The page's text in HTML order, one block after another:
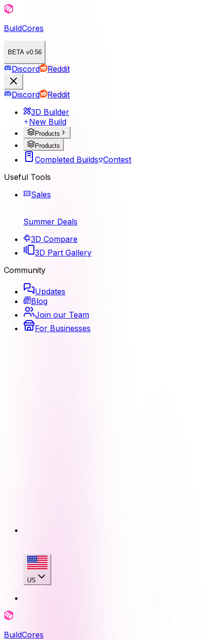
BuildCores
BETA v0.56
Discord Reddit
Discord
Reddit
3D Builder
New Build
Products
Products
Completed Builds Contest
Useful Tools
Sales
Summer Deals
3D Compare
3D Part Gallery
Community
Updates
Blog
Join our Team
For Businesses
US
BuildCores